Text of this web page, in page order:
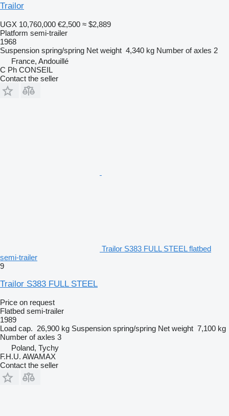
Trailor
UGX 10,760,000 €2,500 ≈ $2,889
Platform semi-trailer
1968
Suspension spring/spring Net weight 4,340 kg Number of axles 2
France, Andouillé
C Ph CONSEIL
Contact the seller
Trailor S383 FULL STEEL flatbed
semi-trailer
9
Trailor S383 FULL STEEL
Price on request
Flatbed semi-trailer
1989
Load cap. 26,900 kg Suspension spring/spring Net weight 7,100 kg
Number of axles 3
Poland, Tychy
F.H.U. AWAMAX
Contact the seller